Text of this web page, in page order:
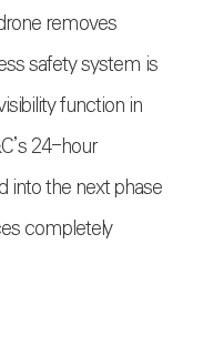
removes
safety system is
function in
24-hour
into the next phase
completely